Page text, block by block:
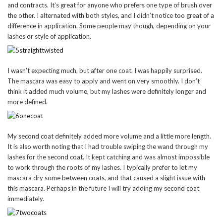
and contracts. It’s great for anyone who prefers one type of brush over
the other. I alternated with both styles, and I didn’t notice too great of a
difference in application. Some people may though, depending on your
lashes or style of application.
I wasn’t expecting much, but after one coat, I was happily surprised.
The mascara was easy to apply and went on very smoothly. I don’t
think it added much volume, but my lashes were definitely longer and
more defined.
My second coat definitely added more volume and a little more length.
It is also worth noting that I had trouble swiping the wand through my
lashes for the second coat. It kept catching and was almost impossible
to work through the roots of my lashes. I typically prefer to let my
mascara dry some between coats, and that caused a slight issue with
this mascara. Perhaps in the future I will try adding my second coat
immediately.